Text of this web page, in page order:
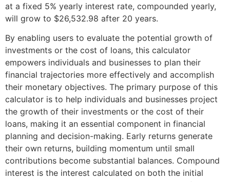
at a fixed 5% yearly interest rate, compounded yearly,
will grow to $26,532.98 after 20 years.
By enabling users to evaluate the potential growth of
investments or the cost of loans, this calculator
empowers individuals and businesses to plan their
financial trajectories more effectively and accomplish
their monetary objectives. The primary purpose of this
calculator is to help individuals and businesses project
the growth of their investments or the cost of their
loans, making it an essential component in financial
planning and decision-making. Early returns generate
their own returns, building momentum until small
contributions become substantial balances. Compound
interest is the interest calculated on both the initial